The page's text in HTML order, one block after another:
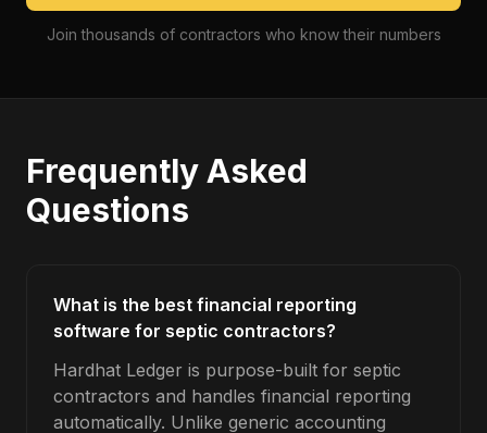
Join thousands of contractors who know their numbers
Frequently Asked
Questions
What is the best financial reporting
software for septic contractors?
Hardhat Ledger is purpose-built for septic
contractors and handles financial reporting
automatically. Unlike generic accounting